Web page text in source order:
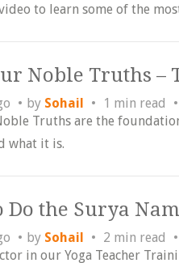
to learn some of the
Noble Truths –
by Sohail 1 min read
Truths are the
what it is.
Do the Surya
by Sohail 2 min read
in our Yoga Teacher